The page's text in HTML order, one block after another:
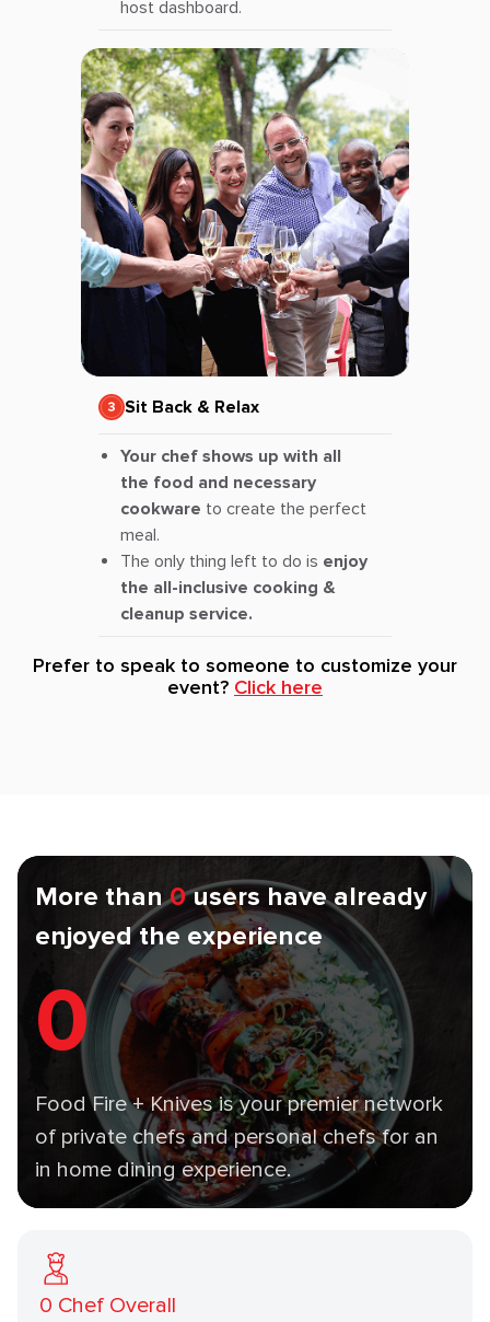
host dashboard.
Sit Back & Relax
Your chef shows up with all
the food and necessary
cookware to create the perfect
meal.
The only thing left to do is enjoy
the all-inclusive cooking &
cleanup service.
Prefer to speak to someone to customize your
event? Click here
More than 0 users have already
enjoyed the experience
0
Food Fire + Knives is your premier network
of private chefs and personal chefs for an
in home dining experience.
0 Chef Overall